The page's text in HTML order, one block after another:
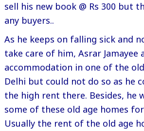
sell his new book @ Rs 300 but
any buyers..
As he keeps on falling sick and
take care of him, Asrar Jamayee
accommodation in one of the
Delhi but could not do so as he
the high rent there. Besides, he
some of these old age homes
Usually the rent of the old age